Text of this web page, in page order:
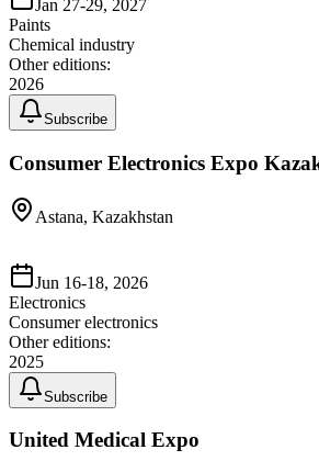
Jan 27-29, 2027
Paints
Chemical industry
Other editions:
2026
Subscribe
Consumer Electronics Expo
Astana, Kazakhstan
Jun 16-18, 2026
Electronics
Consumer electronics
Other editions:
2025
Subscribe
United Medical Expo